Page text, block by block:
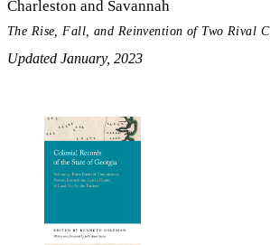
Charleston and Savannah
The Rise, Fall, and Reinvention of Two Rival
Updated January, 2023